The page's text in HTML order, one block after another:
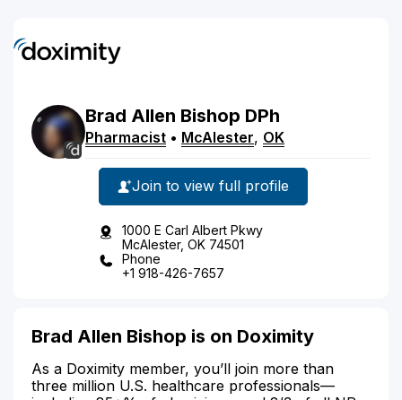
Brad Allen Bishop DPh
Pharmacist • McAlester, OK
Join to view full profile
1000 E Carl Albert Pkwy
McAlester, OK 74501
Phone
+1 918-426-7657
Brad Allen Bishop is on Doximity
As a Doximity member, you’ll join more than
three million U.S. healthcare professionals—